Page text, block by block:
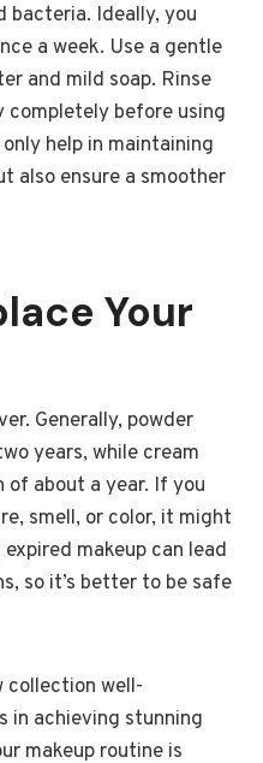
bacteria. Ideally, you
a week. Use a gentle
and mild soap. Rinse
before using
help in maintaining
also ensure a smoother
Your
Generally, powder
years, while cream
of about a year. If you
smell, or color, it might
makeup can lead
so it’s better to be safe
collection well-
in achieving stunning
makeup routine is